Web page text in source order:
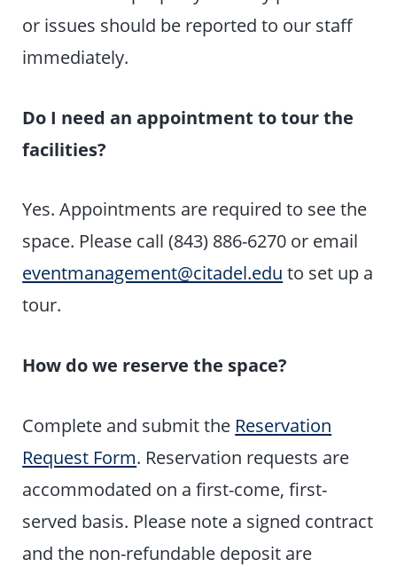
or issues should be reported to our staff
immediately.
Do I need an appointment to tour the
facilities?
Yes. Appointments are required to see the
space. Please call (843) 886-6270 or email
eventmanagement@citadel.edu to set up a
tour.
How do we reserve the space?
Complete and submit the Reservation
Request Form. Reservation requests are
accommodated on a first-come, first-
served basis. Please note a signed contract
and the non-refundable deposit are